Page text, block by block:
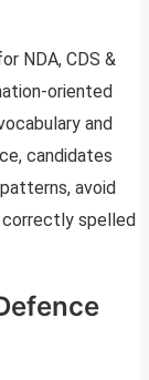
NDA, CDS &
oriented
and
candidates
avoid
spelled